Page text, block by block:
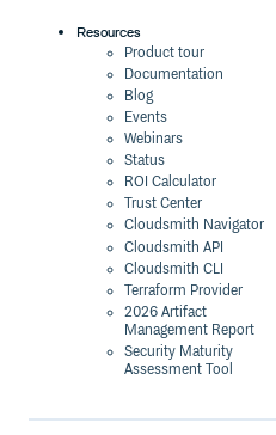
Resources
Product tour
Documentation
Blog
Events
Webinars
Status
ROI Calculator
Trust Center
Cloudsmith Navigator
Cloudsmith API
Cloudsmith CLI
Terraform Provider
2026 Artifact
Management Report
Security Maturity
Assessment Tool